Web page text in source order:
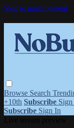
Skip to main content
Browse Search
+10th Subscribe Sign
Subscribe Sign In